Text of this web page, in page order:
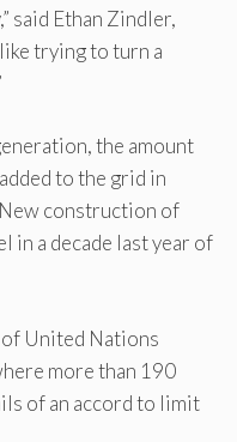
said Ethan Zindler,
trying to turn a
the amount
to the grid in
construction of
in a decade last year of
of United Nations
more than 190
of an accord to limit